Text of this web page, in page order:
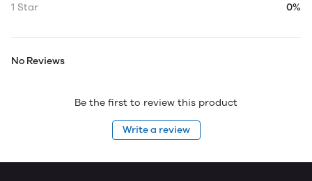
1 Star
0%
No Reviews
Be the first to review this product
Write a review